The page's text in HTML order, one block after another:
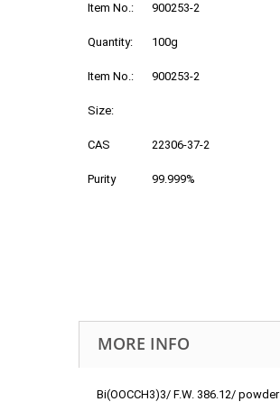
Item No.: 900253-2
Quantity: 100g
Item No.: 900253-2
Size:
CAS 22306-37-2
Purity 99.999%
MORE INFO
Bi(OOCCH3)3/ F.W. 386.12/ powder